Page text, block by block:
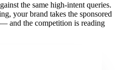
the same high-intent queries.
your brand takes the sponsored
and the competition is reading